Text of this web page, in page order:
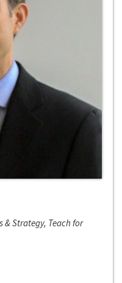
& Strategy, Teach for